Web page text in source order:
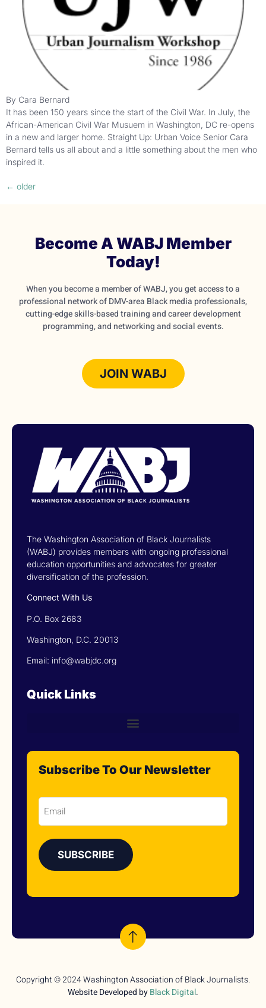
By Cara Bernard
It has been 150 years since the start of the Civil War. In July, the
African-American Civil War Musuem in Washington, DC re-opens
in a new and larger home. Straight Up: Urban Voice Senior Cara
Bernard tells us all about and a little something about the men who
inspired it.
← older
Become A WABJ Member
Today!
When you become a member of WABJ, you get access to a
professional network of DMV-area Black media professionals,
cutting-edge skills-based training and career development
programming, and networking and social events.
JOIN WABJ
The Washington Association of Black Journalists
(WABJ) provides members with ongoing professional
education opportunities and advocates for greater
diversification of the profession.
Connect With Us
P.O. Box 2683
Washington, D.C. 20013
Email: info@wabjdc.org
Quick Links
Subscribe To Our Newsletter
Email
Copyright © 2024 Washington Association of Black Journalists.
Website Developed byBlack Digital.